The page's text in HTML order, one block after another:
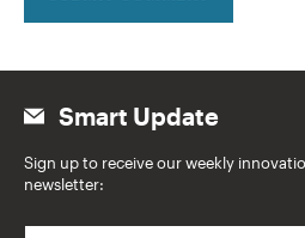
Smart Update
Sign up to receive our weekly
newsletter: